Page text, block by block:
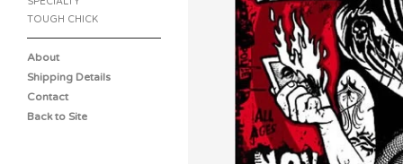
TOUGH CHICK
About
Shipping Details
Contact
Back to Site